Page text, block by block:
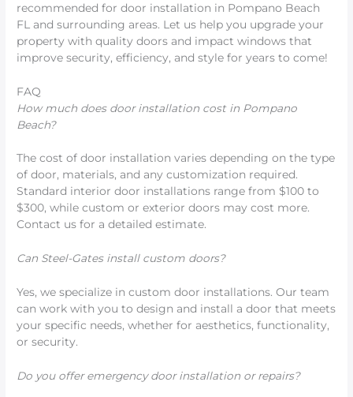
recommended for door installation in Pompano Beach
FL and surrounding areas. Let us help you upgrade your
property with quality doors and impact windows that
improve security, efficiency, and style for years to come!
FAQ
How much does door installation cost in Pompano
Beach?
The cost of door installation varies depending on the type
of door, materials, and any customization required.
Standard interior door installations range from $100 to
$300, while custom or exterior doors may cost more.
Contact us for a detailed estimate.
Can Steel-Gates install custom doors?
Yes, we specialize in custom door installations. Our team
can work with you to design and install a door that meets
your specific needs, whether for aesthetics, functionality,
or security.
Do you offer emergency door installation or repairs?